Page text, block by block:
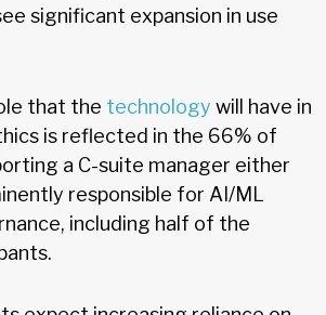
significant expansion in use
that the technology will have in
is reflected in the 66% of
a C-suite manager either
responsible for AI/ML
including half of the